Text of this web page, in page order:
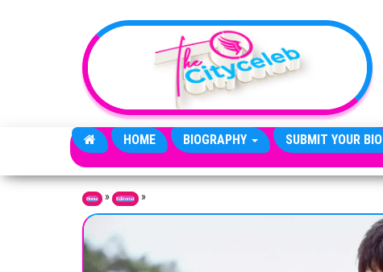
HOME BIOGRAPHY SUBMIT YOUR BIO
Home » Editorial »